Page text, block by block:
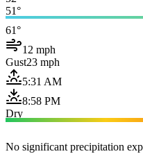
51°
61°
12 mph
Gust23 mph
5:31 AM
8:58 PM
Dry
No significant precipitation